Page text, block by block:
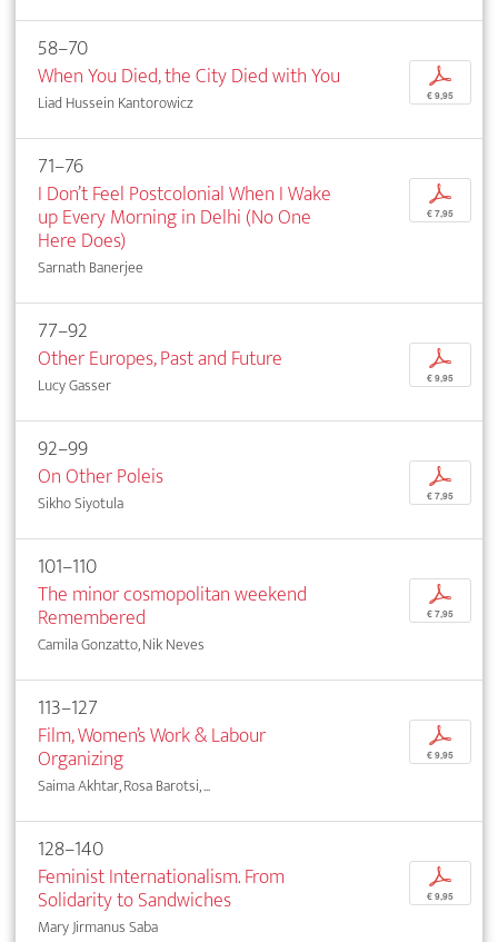
58–70
When You Died, the City Died with You
Liad Hussein Kantorowicz
p
€ 9,95
71–76
I Don’t Feel Postcolonial When I Wake
up Every Morning in Delhi (No One
Here Does)
Sarnath Banerjee
p
€ 7,95
77–92
Other Europes, Past and Future
Lucy Gasser
p
€ 9,95
92–99
On Other Poleis
Sikho Siyotula
p
€ 7,95
101–110
The minor cosmopolitan weekend
Remembered
Camila Gonzatto, Nik Neves
p
€ 7,95
113–127
Film, Women’s Work & Labour
Organizing
Saima Akhtar, Rosa Barotsi, ...
p
€ 9,95
128–140
Feminist Internationalism. From
Solidarity to Sandwiches
Mary Jirmanus Saba
p
€ 9,95